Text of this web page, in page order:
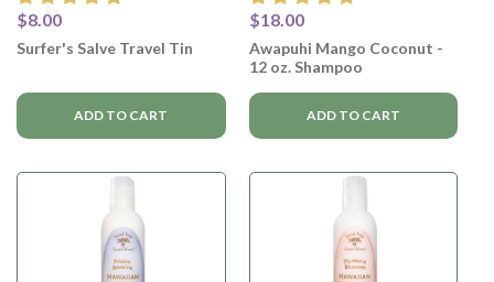
$8.00
Surfer's Salve Travel Tin
ADD TO CART
$18.00
Awapuhi Mango Coconut -
12 oz. Shampoo
ADD TO CART